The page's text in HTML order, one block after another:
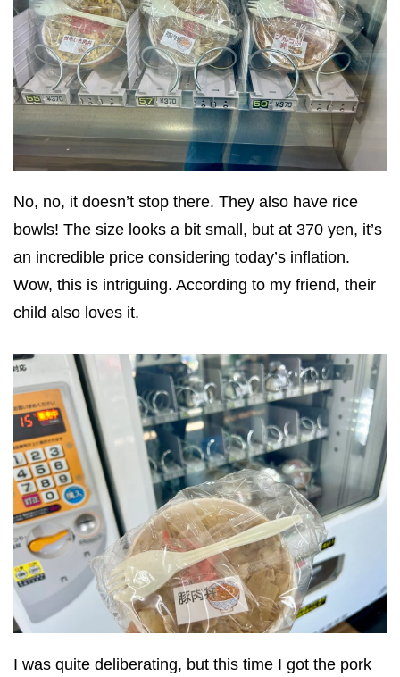
No, no, it doesn’t stop there. They also have rice
bowls! The size looks a bit small, but at 370 yen, it’s
an incredible price considering today’s inflation.
Wow, this is intriguing. According to my friend, their
child also loves it.
I was quite deliberating, but this time I got the pork